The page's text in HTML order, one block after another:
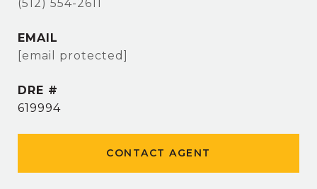
(512) 554-2611
EMAIL
[email protected]
DRE #
619994
CONTACT AGENT